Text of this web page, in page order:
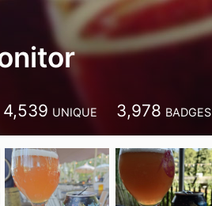
4,539 UNIQUE 3,978 BADGES